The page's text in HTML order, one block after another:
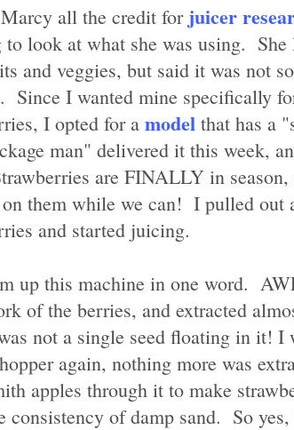
all the credit for juicer
to look at what she was using.
and veggies, but said it was not
Since I wanted mine specifically
I opted for a model that has a
man" delivered it this week,
are FINALLY in season,
them while we can! I pulled out
and started juicing.
up this machine in one word.
of the berries, and extracted
not a single seed floating in it! I
again, nothing more was
apples through it to make
of damp sand. So